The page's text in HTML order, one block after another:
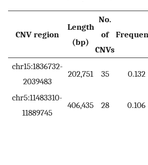
CNV region
Length
(bp)
No.
of
CNVs
chr15:1836732-
2039483
202,751 35 0.132
chr5:11483310-
11889745
406,435 28 0.106